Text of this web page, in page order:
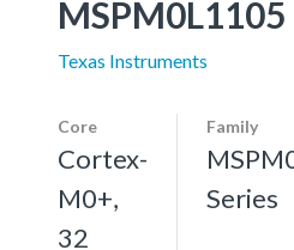
MSPM0L1105
Texas Instruments
Core
Cortex-
M0+,
32
Family
Series